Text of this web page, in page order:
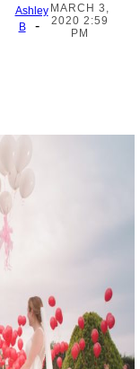
Ashley
B
-
MARCH 3,
2020 2:59
PM